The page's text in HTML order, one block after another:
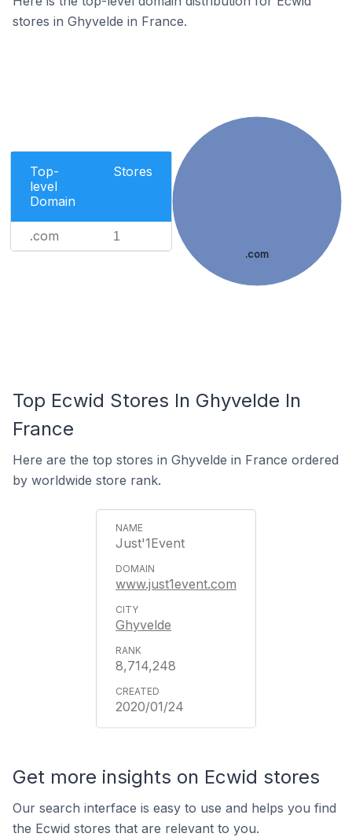
stores in Ghyvelde in France.
Top-
level
Domain
Stores
.com 1
.com
Top Ecwid Stores In Ghyvelde In
France
Here are the top stores in Ghyvelde in France ordered
by worldwide store rank.
Just'1Event
www.just1event.com
Ghyvelde
8,714,248
2020/01/24
Get more insights on Ecwid stores
Our search interface is easy to use and helps you find
the Ecwid stores that are relevant to you.